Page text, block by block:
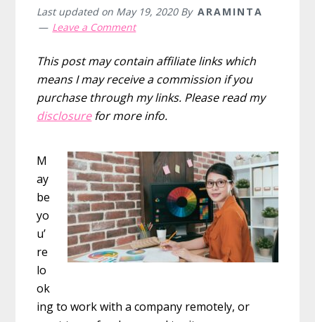
Last updated on May 19, 2020By ARAMINTA
Leave a Comment
This post may contain affiliate links which
means I may receive a commission if you
purchase through my links. Please read my
disclosurefor more info.
M
ay
be
yo
u’
re
lo
ok
ing to work with a company remotely, or